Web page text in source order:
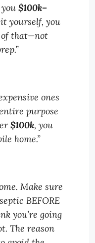
$100k–
yourself, you
that—not
ones
purpose
$100k, you
home.”
Make sure
BEFORE
you’re going
The reason